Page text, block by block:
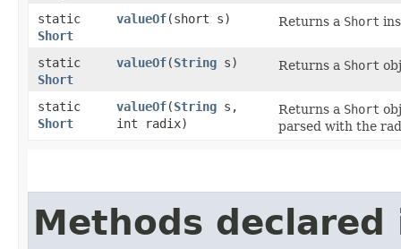
static
Short
valueOf​(short s) Returns a Short
static
Short
valueOf​(String s) Returns a Short
static
Short
valueOf​(String s,
int radix)
Returns a Short
parsed with the
Methods declared